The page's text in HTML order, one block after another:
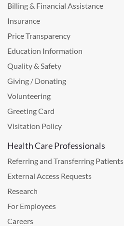
Billing & Financial Assistance
Insurance
Price Transparency
Education Information
Quality & Safety
Giving / Donating
Volunteering
Greeting Card
Visitation Policy
Health Care Professionals
Referring and Transferring Patients
External Access Requests
Research
For Employees
Careers